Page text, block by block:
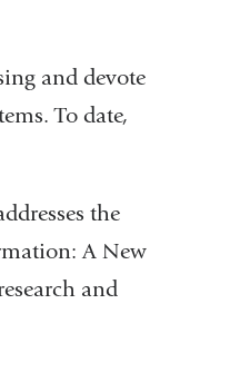
and devote
To date,
the
A New
and